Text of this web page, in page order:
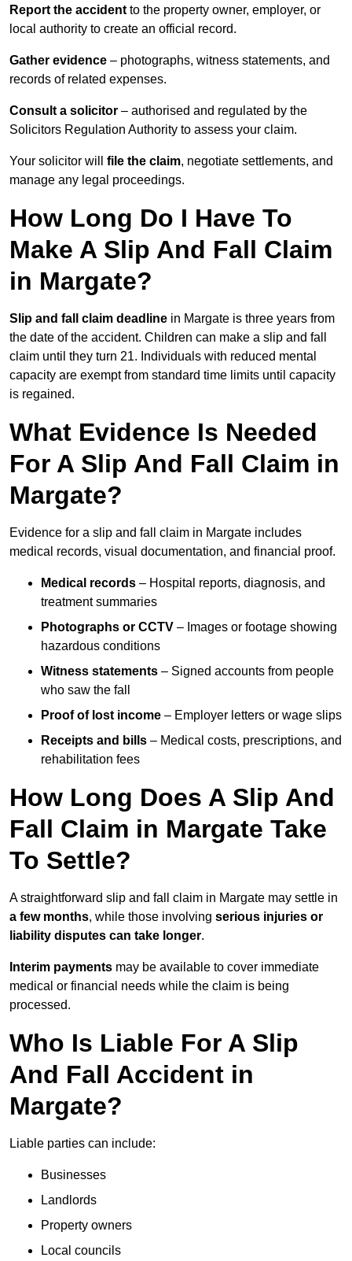
Report the accident to the property owner, employer, or
local authority to create an official record.
Gather evidence – photographs, witness statements, and
records of related expenses.
Consult a solicitor – authorised and regulated by the
Solicitors Regulation Authority to assess your claim.
Your solicitor will file the claim, negotiate settlements, and
manage any legal proceedings.
How Long Do I Have To
Make A Slip And Fall Claim
in Margate?
Slip and fall claim deadline in Margate is three years from
the date of the accident. Children can make a slip and fall
claim until they turn 21. Individuals with reduced mental
capacity are exempt from standard time limits until capacity
is regained.
What Evidence Is Needed
For A Slip And Fall Claim in
Margate?
Evidence for a slip and fall claim in Margate includes
medical records, visual documentation, and financial proof.
Medical records – Hospital reports, diagnosis, and
treatment summaries
Photographs or CCTV – Images or footage showing
hazardous conditions
Witness statements – Signed accounts from people
who saw the fall
Proof of lost income – Employer letters or wage slips
Receipts and bills – Medical costs, prescriptions, and
rehabilitation fees
How Long Does A Slip And
Fall Claim in Margate Take
To Settle?
A straightforward slip and fall claim in Margate may settle in
a few months, while those involving serious injuries or
liability disputes can take longer.
Interim payments may be available to cover immediate
medical or financial needs while the claim is being
processed.
Who Is Liable For A Slip
And Fall Accident in
Margate?
Liable parties can include:
Businesses
Landlords
Property owners
Local councils